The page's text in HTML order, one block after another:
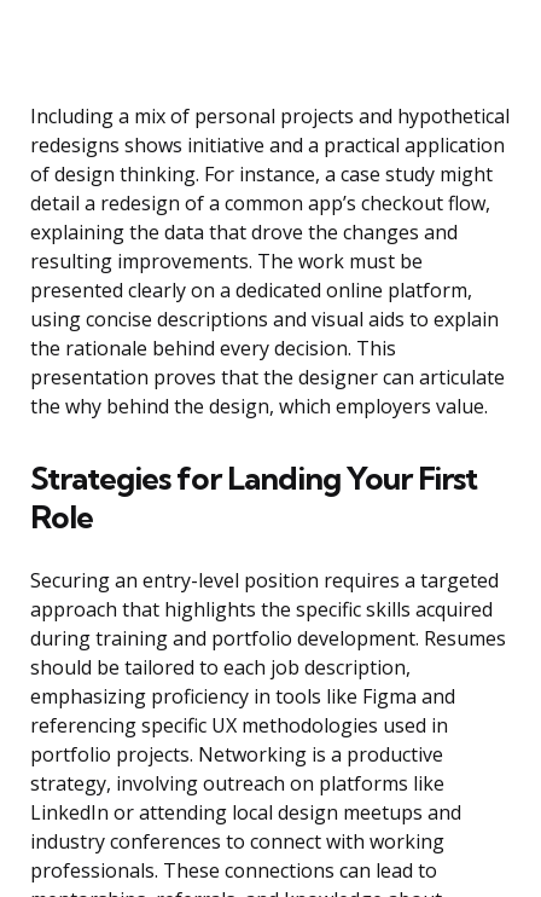
Including a mix of personal projects and hypothetical
redesigns shows initiative and a practical application
of design thinking. For instance, a case study might
detail a redesign of a common app’s checkout flow,
explaining the data that drove the changes and
resulting improvements. The work must be
presented clearly on a dedicated online platform,
using concise descriptions and visual aids to explain
the rationale behind every decision. This
presentation proves that the designer can articulate
the why behind the design, which employers value.
Strategies for Landing Your First
Role
Securing an entry-level position requires a targeted
approach that highlights the specific skills acquired
during training and portfolio development. Resumes
should be tailored to each job description,
emphasizing proficiency in tools like Figma and
referencing specific UX methodologies used in
portfolio projects. Networking is a productive
strategy, involving outreach on platforms like
LinkedIn or attending local design meetups and
industry conferences to connect with working
professionals. These connections can lead to